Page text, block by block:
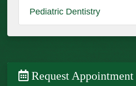
Pediatric Dentistry
Request Appointment